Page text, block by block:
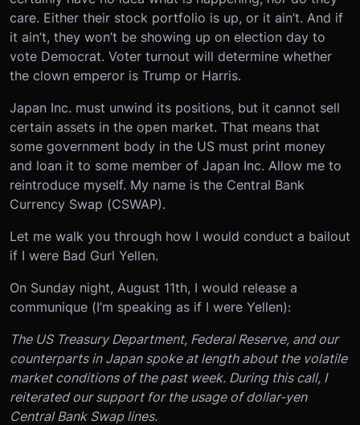
care. Either their stock portfolio is up, or it ain’t. And if
it ain’t, they won’t be showing up on election day to
vote Democrat. Voter turnout will determine whether
the clown emperor is Trump or Harris.
Japan Inc. must unwind its positions, but it cannot sell
certain assets in the open market. That means that
some government body in the US must print money
and loan it to some member of Japan Inc. Allow me to
reintroduce myself. My name is the Central Bank
Currency Swap (CSWAP).
Let me walk you through how I would conduct a bailout
if I were Bad Gurl Yellen.
On Sunday night, August 11th, I would release a
communique (I’m speaking as if I were Yellen):
The US Treasury Department, Federal Reserve, and our
counterparts in Japan spoke at length about the volatile
market conditions of the past week. During this call, I
reiterated our support for the usage of dollar-yen
Central Bank Swap lines.